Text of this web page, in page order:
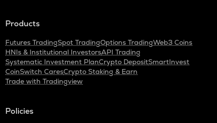
Products
Futures TradingSpot TradingOptions TradingWeb3 Coins
HNIs & Institutional InvestorsAPI Trading
Systematic Investment PlanCrypto DepositSmartInvest
CoinSwitch CaresCrypto Staking & Earn
Trade with Tradingview
Policies